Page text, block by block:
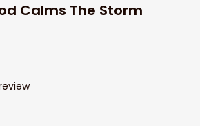
Calms The Storm